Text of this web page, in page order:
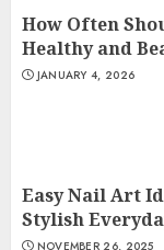
How Often
Healthy and
JANUARY 4, 2026
Easy Nail Art
Stylish
NOVEMBER 26, 2025